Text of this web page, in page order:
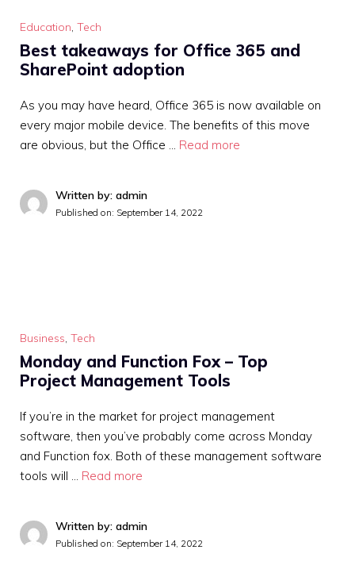
Education, Tech
Best takeaways for Office 365 and
SharePoint adoption
As you may have heard, Office 365 is now available on
every major mobile device. The benefits of this move
are obvious, but the Office … Read more
Written by: admin
Published on: September 14, 2022
Business, Tech
Monday and Function Fox – Top
Project Management Tools
If you’re in the market for project management
software, then you’ve probably come across Monday
and Function fox. Both of these management software
tools will … Read more
Written by: admin
Published on: September 14, 2022